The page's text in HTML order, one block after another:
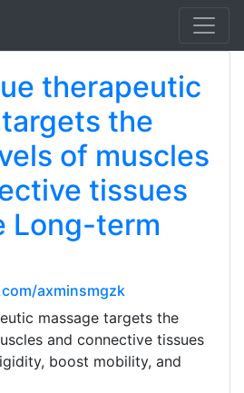
therapeutic
the
of muscles
tissues
Long-term
axminsmgzk
massage targets the
and connective tissues
boost mobility, and